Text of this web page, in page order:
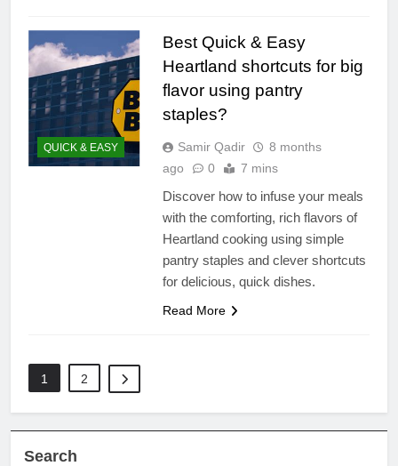
QUICK & EASY
Best Quick & Easy
Heartland shortcuts for big
flavor using pantry
staples?
Samir Qadir
8 months
ago
0 7 mins
Discover how to infuse your meals
with the comforting, rich flavors of
Heartland cooking using simple
pantry staples and clever shortcuts
for delicious, quick dishes.
Read More
1 2
Search